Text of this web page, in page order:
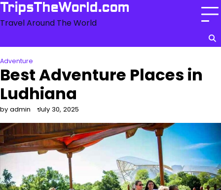
Skip
content
TripsTheWorld.com
Travel Around The World
Adventure
Best Adventure Places in
Ludhiana
by admin July 30, 2025